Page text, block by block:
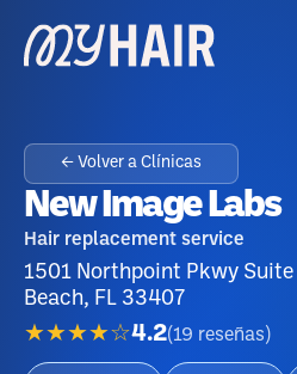
← Volver a Clínicas
New Image Labs
Hair replacement service
1501 Northpoint Pkwy Suite
Beach, FL 33407
★★★★☆4.2(19 reseñas )